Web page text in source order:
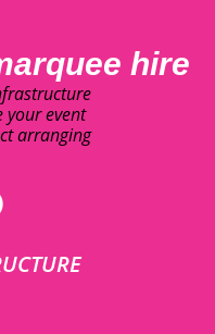
hire
your event
arranging